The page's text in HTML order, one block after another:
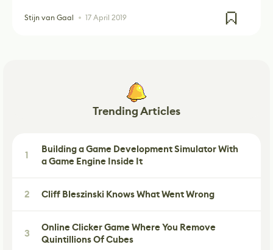
Stijn van Gaal 17 April 2019
Trending Articles
1
Building a Game Development Simulator With
a Game Engine Inside It
2 Cliff Bleszinski Knows What Went Wrong
3
Online Clicker Game Where You Remove
Quintillions Of Cubes